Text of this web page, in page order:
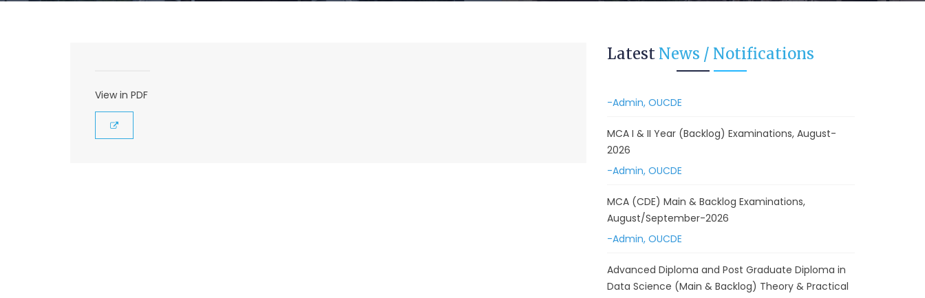
View in PDF
Latest News / Notifications
Revised BA I, II & Ill Year Statistics - Practical
Examinations Annual 2026.
MCA I & II Year (Backlog) Examinations, August-
2026
-Admin, OUCDE
MCA (CDE) Main & Backlog Examinations,
August/September-2026
-Admin, OUCDE
Advanced Diploma and Post Graduate Diploma in
Data Science (Main & Backlog) Theory & Practical
Examinations, August-2026